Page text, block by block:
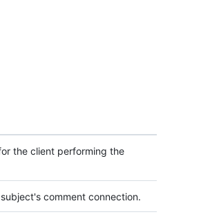
the client performing the
comment connection.